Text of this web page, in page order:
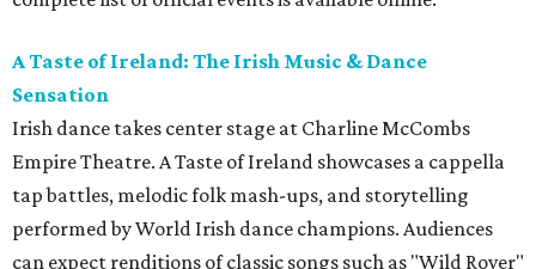
A Taste of Ireland: The Irish Music & Dance
Sensation
Irish dance takes center stage at Charline McCombs
Empire Theatre. A Taste of Ireland showcases a cappella
tap battles, melodic folk mash-ups, and storytelling
performed by World Irish dance champions. Audiences
can expect renditions of classic songs such as "Wild Rover"